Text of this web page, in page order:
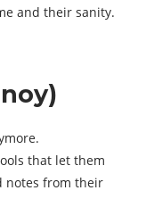
and their sanity.
that let them
notes from their